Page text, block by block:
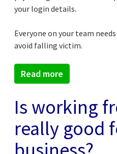
your login details.
Everyone on your team
avoid falling victim.
Read more
Is working
really good